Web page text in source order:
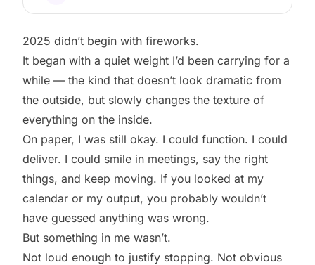
2025 didn’t begin with fireworks.
It began with a quiet weight I’d been carrying for a
while — the kind that doesn’t look dramatic from
the outside, but slowly changes the texture of
everything on the inside.
On paper, I was still okay. I could function. I could
deliver. I could smile in meetings, say the right
things, and keep moving. If you looked at my
calendar or my output, you probably wouldn’t
have guessed anything was wrong.
But something in me wasn’t.
Not loud enough to justify stopping. Not obvious